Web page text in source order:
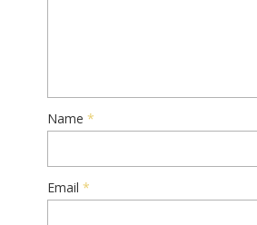
Name *
Email *